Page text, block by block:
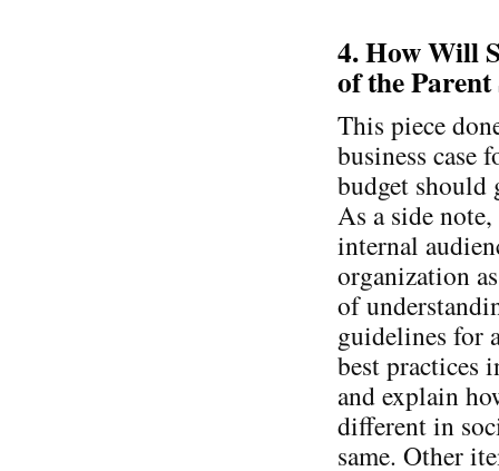
4. How Will
of the
This piece
business case
budget should
As a side
internal
organization
of
guidelines for
best practices
and explain
different in
same. Other